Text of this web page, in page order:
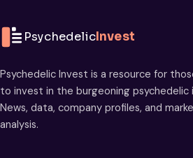
PsychedelicInvest
Psychedelic Invest is a resource for
to invest in the burgeoning psychedelic
News, data, company profiles, and
analysis.